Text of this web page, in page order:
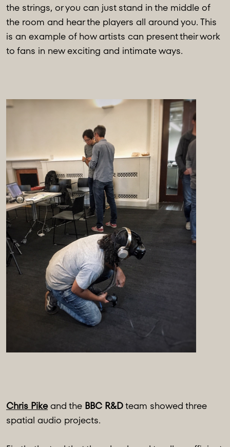
the strings, or you can just stand in the middle of
the room and hear the players all around you. This
is an example of how artists can present their work
to fans in new exciting and intimate ways.
Chris Pikeand the BBC R&Dteam showed three
spatial audio projects.